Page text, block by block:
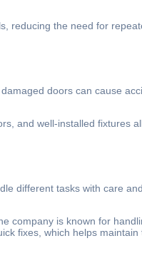
reducing the need for
doors can cause
and well-installed fixtures
different tasks with care
company is known for
fixes, which helps